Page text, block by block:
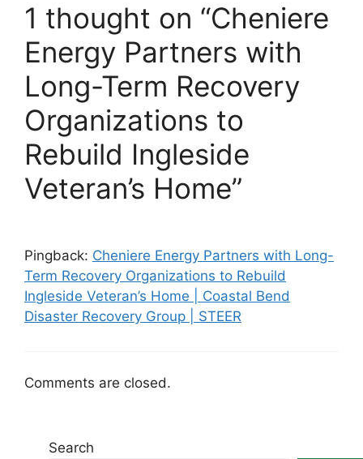
1 thought on “Cheniere
Energy Partners with
Long-Term Recovery
Organizations to
Rebuild Ingleside
Veteran’s Home”
Pingback: Cheniere Energy Partners with Long-
Term Recovery Organizations to Rebuild
Ingleside Veteran’s Home | Coastal Bend
Disaster Recovery Group | STEER
Comments are closed.
Search